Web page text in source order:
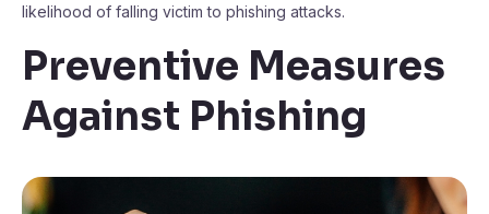
likelihood of falling victim to phishing attacks.
Preventive Measures
Against Phishing